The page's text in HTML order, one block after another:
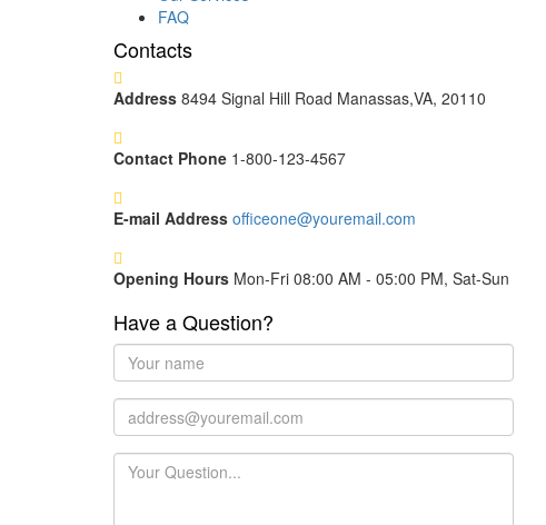
FAQ
Contacts
Address 8494 Signal Hill Road Manassas,VA, 20110
Contact Phone 1-800-123-4567
E-mail Address officeone@youremail.com
Opening Hours Mon-Fri 08:00 AM - 05:00 PM, Sat-Sun
Have a Question?